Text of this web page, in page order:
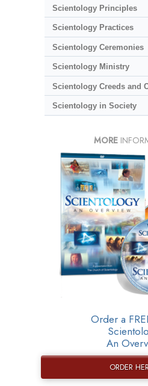
Scientology Principles
Scientology Practices
Scientology Ceremonies
Scientology Ministry
Scientology Creeds and
Scientology in Society
MORE
Order a
An
ORDER